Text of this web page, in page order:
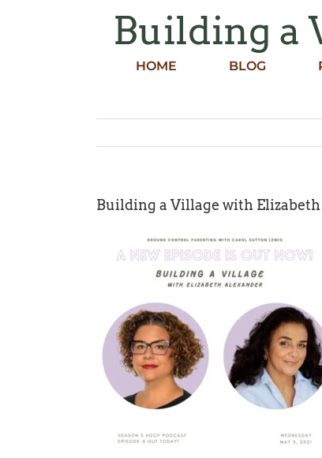
HOME BLOG
Building a
Building a Village with